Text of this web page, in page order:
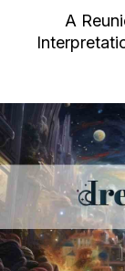
A